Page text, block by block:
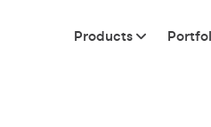
Products